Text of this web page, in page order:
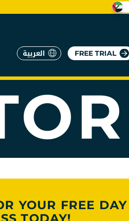
العربية FREE TRIAL
YOUR FREE DAY